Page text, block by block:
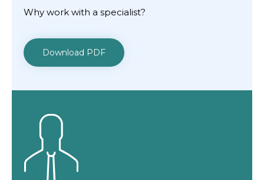
Why work with a specialist?
Download PDF